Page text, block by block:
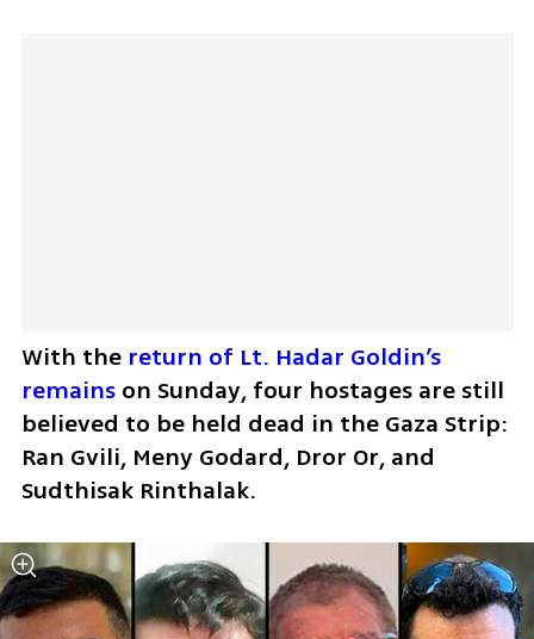
With the return of Lt. Hadar Goldin’s
remains on Sunday, four hostages are still
believed to be held dead in the Gaza Strip:
Ran Gvili, Meny Godard, Dror Or, and
Sudthisak Rinthalak.